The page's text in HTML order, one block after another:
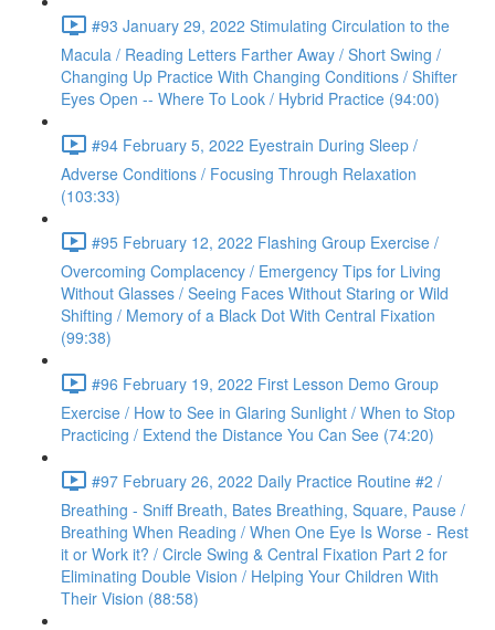
#93 January 29, 2022 Stimulating Circulation to the
Macula / Reading Letters Farther Away / Short Swing /
Changing Up Practice With Changing Conditions / Shifter
Eyes Open -- Where To Look / Hybrid Practice (94:00)
#94 February 5, 2022 Eyestrain During Sleep /
Adverse Conditions / Focusing Through Relaxation
(103:33)
#95 February 12, 2022 Flashing Group Exercise /
Overcoming Complacency / Emergency Tips for Living
Without Glasses / Seeing Faces Without Staring or Wild
Shifting / Memory of a Black Dot With Central Fixation
(99:38)
#96 February 19, 2022 First Lesson Demo Group
Exercise / How to See in Glaring Sunlight / When to Stop
Practicing / Extend the Distance You Can See (74:20)
#97 February 26, 2022 Daily Practice Routine #2 /
Breathing - Sniff Breath, Bates Breathing, Square, Pause /
Breathing When Reading / When One Eye Is Worse - Rest
it or Work it? / Circle Swing & Central Fixation Part 2 for
Eliminating Double Vision / Helping Your Children With
Their Vision (88:58)